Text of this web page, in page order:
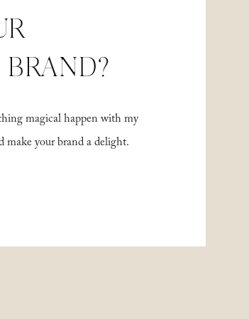
magical happen with my
make your brand a delight.